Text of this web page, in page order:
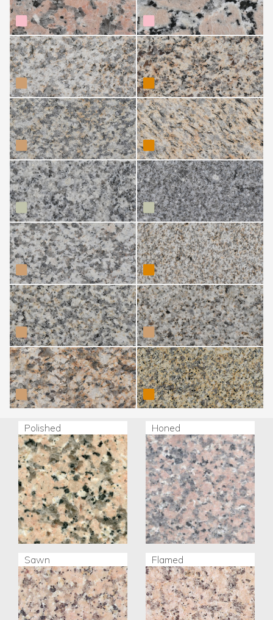
Silvestre (Agolada) Silvestre Alba
Silvestre CDL
Silvestre Costa
Grande
Silvestre Gris (Friol)
Silvestre Gris
(Guitiriz)
Silvestre Moreno
(Boiro)
Silvestre Moreno
(Guitiriz)
Silvestre Moreno
(Melón)
Silvestre Moreno
(Outeiro de Rei)
Silvestre Moreno (Tui)
Silvestre Moreno
Trasalba
Polished Honed
Sawn Flamed